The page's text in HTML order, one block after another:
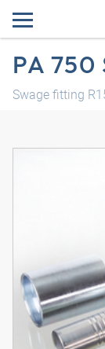
PA 750
Swage fitting